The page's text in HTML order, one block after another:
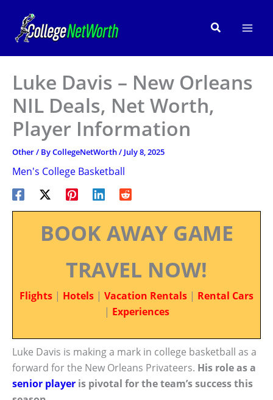
content
Search
Luke Davis – New Orleans
NIL Deals, Net Worth,
Player Information
Other/ ByCollegeNetWorth/ July 8, 2025
Men's College Basketball
BOOK AWAY GAME
TRAVEL NOW!
Flights | Hotels | Vacation Rentals | Rental Cars
| Experiences
Luke Davis is making a mark in college basketball as a
forward for the New Orleans Privateers. His role as a
senior player is pivotal for the team’s success this